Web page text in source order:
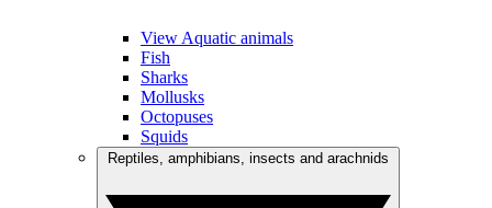
View Aquatic animals
Fish
Sharks
Mollusks
Octopuses
Squids